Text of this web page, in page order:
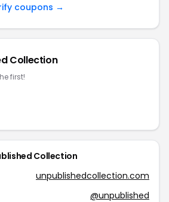
coupons →
Collection
first!
Collection
unpublishedcollection.com
@unpublished